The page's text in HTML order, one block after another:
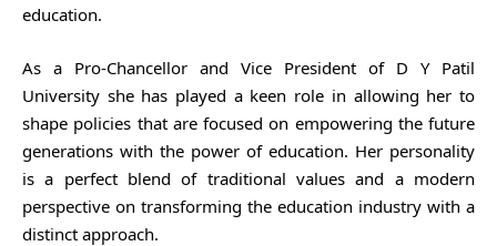
education.
As a Pro-Chancellor and Vice President of D Y Patil
University she has played a keen role in allowing her to
shape policies that are focused on empowering the future
generations with the power of education. Her personality
is a perfect blend of traditional values and a modern
perspective on transforming the education industry with a
distinct approach.